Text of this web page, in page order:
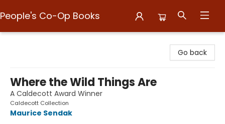
People's Co-Op Books
Go back
Where the Wild Things Are
A Caldecott Award Winner
Caldecott Collection
Maurice Sendak